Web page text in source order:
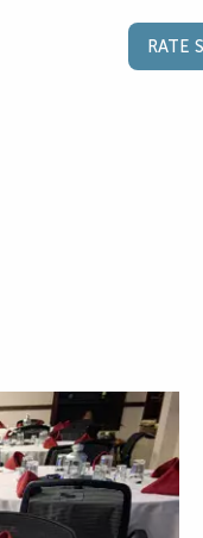
RATE